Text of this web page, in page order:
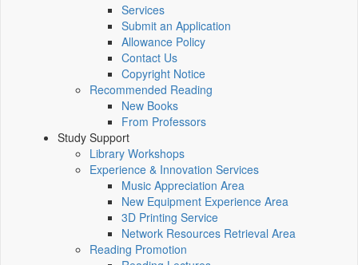
Services
Submit an Application
Allowance Policy
Contact Us
Copyright Notice
Recommended Reading
New Books
From Professors
Study Support
Library Workshops
Experience & Innovation Services
Music Appreciation Area
New Equipment Experience Area
3D Printing Service
Network Resources Retrieval Area
Reading Promotion